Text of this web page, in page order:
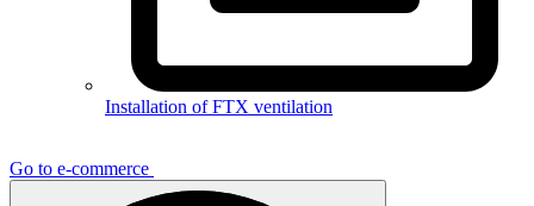
Installation of FTX ventilation
Go to e-commerce